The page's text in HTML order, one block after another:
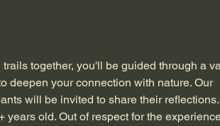
together, you'll be guided through a
deepen your connection with nature. Our
will be invited to share their reflections.
old. Out of respect for the